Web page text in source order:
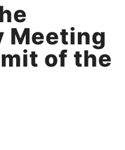
Meeting
of the